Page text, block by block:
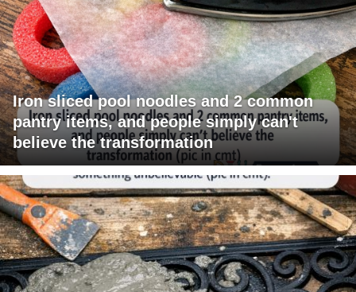
Iron sliced pool noodles and 2 common
pantry items, and people simply can't
believe the transformation